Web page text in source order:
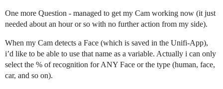
One more Question - managed to get my Cam working now (it just
needed about an hour or so with no further action from my side).
When my Cam detects a Face (which is saved in the Unifi-App),
i’d like to be able to use that name as a variable. Actually i can only
select the % of recognition for ANY Face or the type (human, face,
car, and so on).